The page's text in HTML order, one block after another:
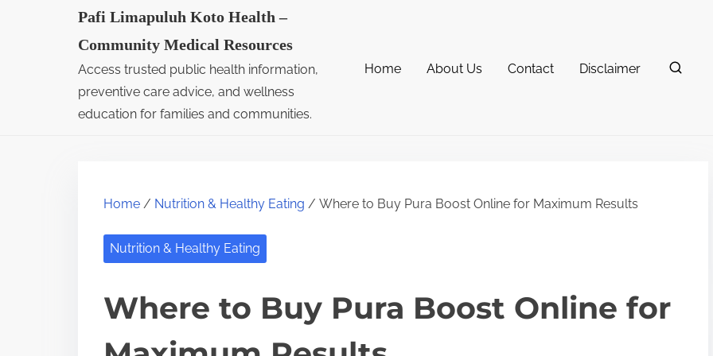
Pafi Limapuluh Koto Health –
Community Medical Resources
Access trusted public health information,
preventive care advice, and wellness
education for families and communities.
Home About Us Contact Disclaimer
Home / Nutrition & Healthy Eating / Where to Buy Pura Boost Online for Maximum Results
Nutrition & Healthy Eating
Where to Buy Pura Boost Online for